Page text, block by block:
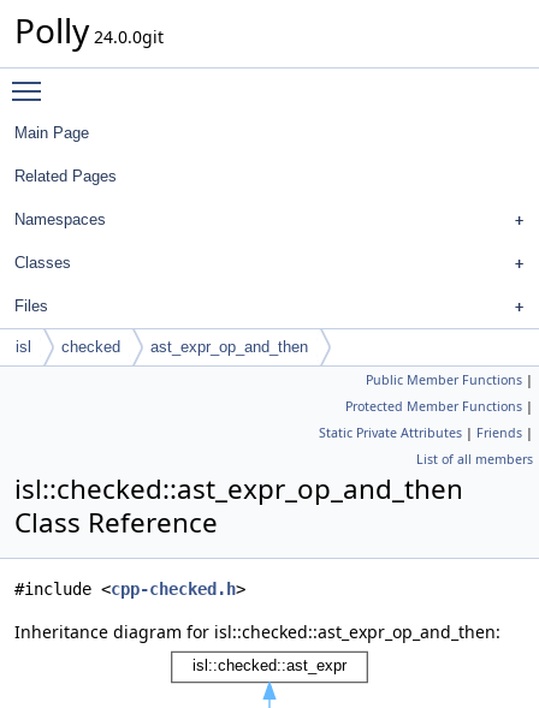
Polly 24.0.0git
Main Page
Related Pages
Namespaces
Classes
Files
isl checked ast_expr_op_and_then
Public Member Functions |
Protected Member Functions |
Static Private Attributes | Friends |
List of all members
isl::checked::ast_expr_op_and_then
Class Reference
#include <cpp-checked.h>
Inheritance diagram for isl::checked::ast_expr_op_and_then: